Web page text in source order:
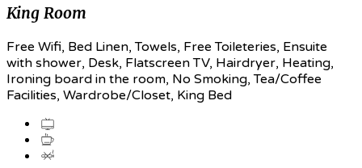
King Room
Free Wifi, Bed Linen, Towels, Free Toileteries, Ensuite
with shower, Desk, Flatscreen TV, Hairdryer, Heating,
Ironing board in the room, No Smoking, Tea/Coffee
Facilities, Wardrobe/Closet, King Bed